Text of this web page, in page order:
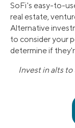
SoFi's easy-to-
real estate,
Alternative
to consider your
determine if
Invest in alts